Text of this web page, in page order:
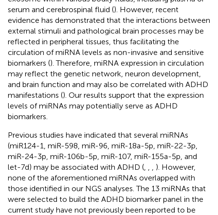
serum and cerebrospinal fluid (). However, recent
evidence has demonstrated that the interactions between
external stimuli and pathological brain processes may be
reflected in peripheral tissues, thus facilitating the
circulation of miRNA levels as non-invasive and sensitive
biomarkers (). Therefore, miRNA expression in circulation
may reflect the genetic network, neuron development,
and brain function and may also be correlated with ADHD
manifestations (). Our results support that the expression
levels of miRNAs may potentially serve as ADHD
biomarkers.
Previous studies have indicated that several miRNAs
(miR124-1, miR-598, miR-96, miR-18a-5p, miR-22-3p,
miR-24-3p, miR-106b-5p, miR-107, miR-155a-5p, and
let-7d) may be associated with ADHD (
). However,
none of the aforementioned miRNAs overlapped with
those identified in our NGS analyses. The 13 miRNAs that
were selected to build the ADHD biomarker panel in the
current study have not previously been reported to be